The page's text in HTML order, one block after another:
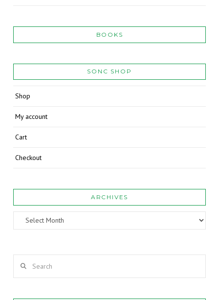
BOOKS
SONC SHOP
Shop
My account
Cart
Checkout
ARCHIVES
Archives